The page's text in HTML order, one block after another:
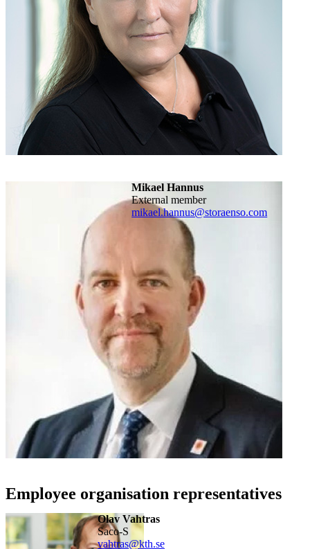
Mikael Hannus
External member
mikael.hannus@storaenso.com
Employee organisation representatives
Olav Vahtras
Saco-S
vahtras@kth.se